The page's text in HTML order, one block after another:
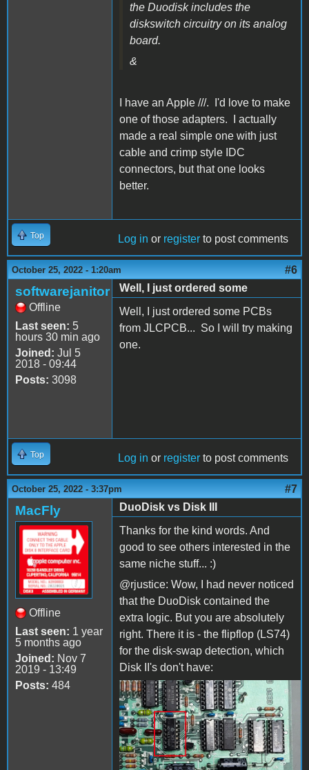
the Duodisk includes the
diskswitch circuitry on its analog
board.
&
I have an Apple ///. I'd love to make
one of those adapters. I actually
made a real simple one with just
cable and crimp style IDC
connectors, but that one looks
better.
Top Log in or register to post comments
October 25, 2022 - 1:20am #6
softwarejanitor
Offline
Last seen: 5
hours 30 min ago
Joined: Jul 5
2018 - 09:44
Posts: 3098
Well, I just ordered some
Well, I just ordered some PCBs
from JLCPCB... So I will try making
one.
Top Log in or register to post comments
October 25, 2022 - 3:37pm #7
MacFly
Offline
Last seen: 1 year
5 months ago
Joined: Nov 7
2019 - 13:49
Posts: 484
DuoDisk vs Disk III
Thanks for the kind words. And
good to see others interested in the
same niche stuff... :)
@rjustice: Wow, I had never noticed
that the DuoDisk contained the
extra logic. But you are absolutely
right. There it is - the flipflop (LS74)
for the disk-swap detection, which
Disk II's don't have:
DuoDisk_FlipFlop.jpg